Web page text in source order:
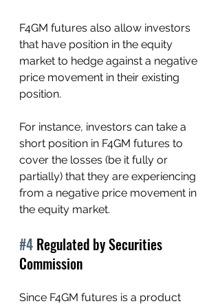
F4GM futures also allow investors
that have position in the equity
market to hedge against a negative
price movement in their existing
position.
For instance, investors can take a
short position in F4GM futures to
cover the losses (be it fully or
partially) that they are experiencing
from a negative price movement in
the equity market.
#4 Regulated by Securities
Commission
Since F4GM futures is a product